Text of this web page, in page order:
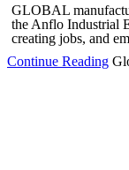
GLOBAL
the Anflo Industrial
creating jobs, and
Continue Reading